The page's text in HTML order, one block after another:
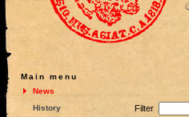
Main menu
News
History
Filter